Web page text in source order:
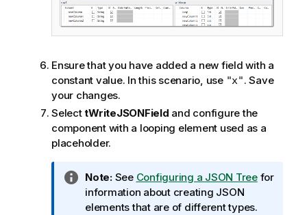
Ensure that you have added a new field with a
constant value. In this scenario, use "x". Save
your changes.
SelecttWriteJSONField and configure the
component with a looping element used as a
placeholder.
I
n
f
Note:See Configuring a JSON Treefor
information about creating JSON
elements that are of different types.